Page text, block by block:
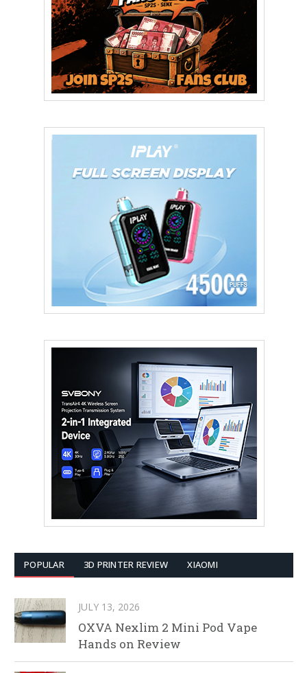
POPULAR 3D PRINTER REVIEW XIAOMI
JULY 13, 2026
OXVA Nexlim 2 Mini Pod Vape
Hands on Review